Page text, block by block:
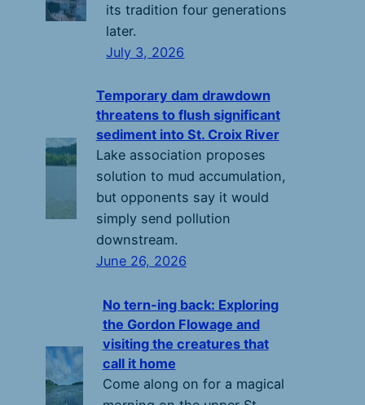
its tradition four generations
later.
July 3, 2026
Temporary dam drawdown
threatens to flush significant
sediment into St. Croix River
Lake association proposes
solution to mud accumulation,
but opponents say it would
simply send pollution
downstream.
June 26, 2026
No tern-ing back: Exploring
the Gordon Flowage and
visiting the creatures that
call it home
Come along on for a magical